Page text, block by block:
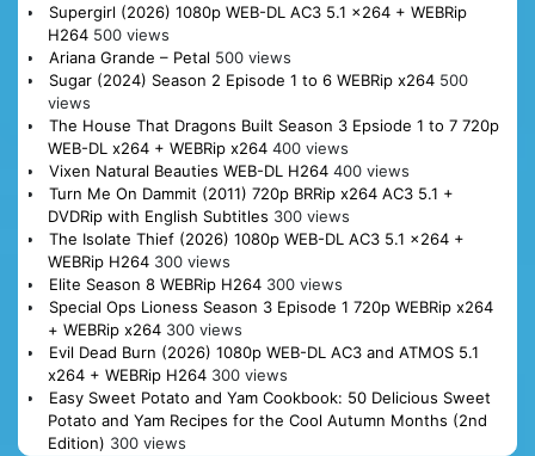
Supergirl (2026) 1080p WEB-DL AC3 5.1 x264 + WEBRip
H264 500 views
Ariana Grande – Petal 500 views
Sugar (2024) Season 2 Episode 1 to 6 WEBRip x264 500
views
The House That Dragons Built Season 3 Epsiode 1 to 7 720p
WEB-DL x264 + WEBRip x264 400 views
Vixen Natural Beauties WEB-DL H264 400 views
Turn Me On Dammit (2011) 720p BRRip x264 AC3 5.1 +
DVDRip with English Subtitles 300 views
The Isolate Thief (2026) 1080p WEB-DL AC3 5.1 x264 +
WEBRip H264 300 views
Elite Season 8 WEBRip H264 300 views
Special Ops Lioness Season 3 Episode 1 720p WEBRip x264
+ WEBRip x264 300 views
Evil Dead Burn (2026) 1080p WEB-DL AC3 and ATMOS 5.1
x264 + WEBRip H264 300 views
Easy Sweet Potato and Yam Cookbook: 50 Delicious Sweet
Potato and Yam Recipes for the Cool Autumn Months (2nd
Edition) 300 views